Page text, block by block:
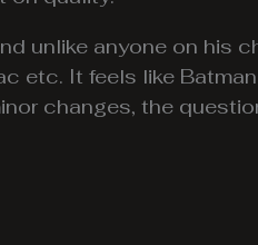
unlike anyone on his
etc. It feels like
changes, the